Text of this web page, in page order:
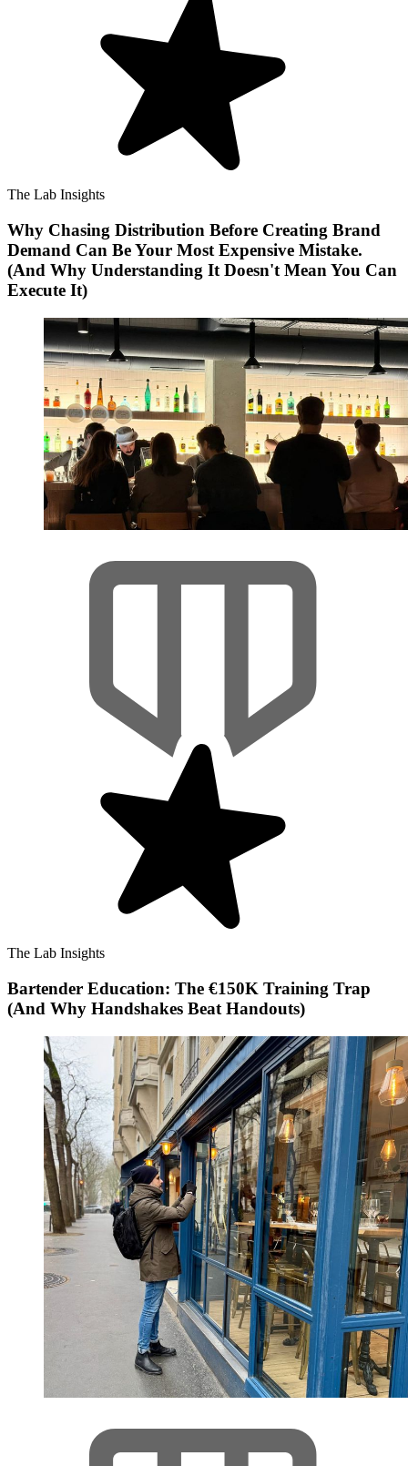
The Lab Insights
Why Chasing Distribution Before Creating Brand
Demand Can Be Your Most Expensive Mistake.
(And Why Understanding It Doesn't Mean You Can
Execute It)
The Lab Insights
Bartender Education: The €150K Training Trap
(And Why Handshakes Beat Handouts)